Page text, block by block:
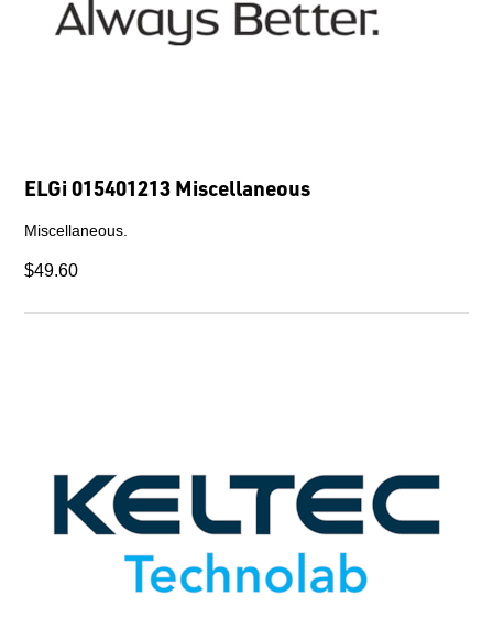
ELGi 015401213 Miscellaneous
Miscellaneous.
$49.60